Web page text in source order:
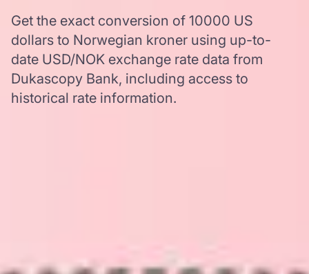
Get the exact conversion of 10000 US
dollars to Norwegian kroner using up-to-
date USD/NOK exchange rate data from
Dukascopy Bank, including access to
historical rate information.